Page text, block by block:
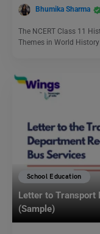
Bhumika Sharma
The NCERT Class 11
Themes in World
School Education
Letter to Transport
(Sample)